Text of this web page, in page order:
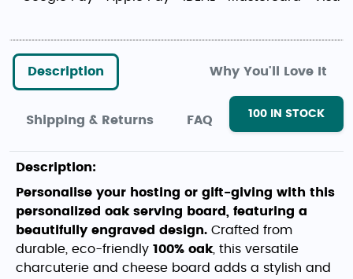
Description Why You'll Love It
Shipping & Returns FAQ
100 IN STOCK
Description:
Personalise your hosting or gift-giving with this
personalized oak serving board, featuring a
beautifully engraved design. Crafted from
durable, eco-friendly 100% oak , this versatile
charcuterie and cheese board adds a stylish and